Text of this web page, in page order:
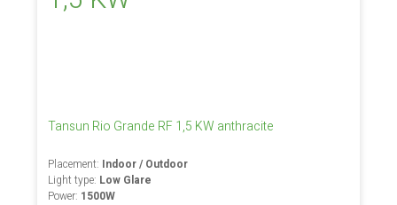
Tansun Rio Grande RF 1,5 KW anthracite
Placement: Indoor / Outdoor
Light type: Low Glare
Power: 1500W